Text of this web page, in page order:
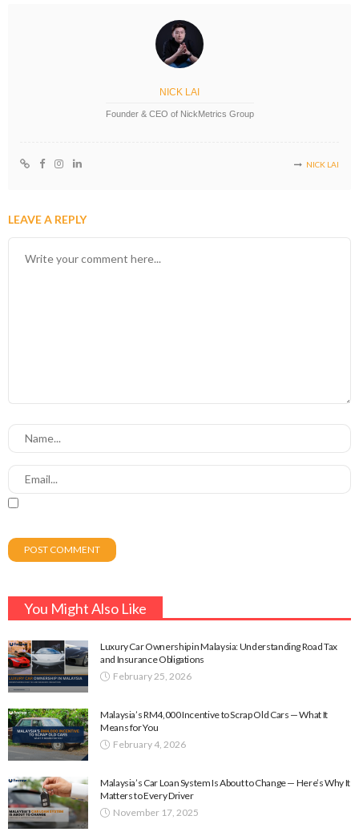
NICK LAI
Founder & CEO of NickMetrics Group
NICK LAI
LEAVE A REPLY
You Might Also Like
Luxury Car Ownership in Malaysia: Understanding Road Tax
and Insurance Obligations
February 25, 2026
Malaysia’s RM4,000 Incentive to Scrap Old Cars — What It
Means for You
February 4, 2026
Malaysia’s Car Loan System Is About to Change — Here’s Why It
Matters to Every Driver
November 17, 2025